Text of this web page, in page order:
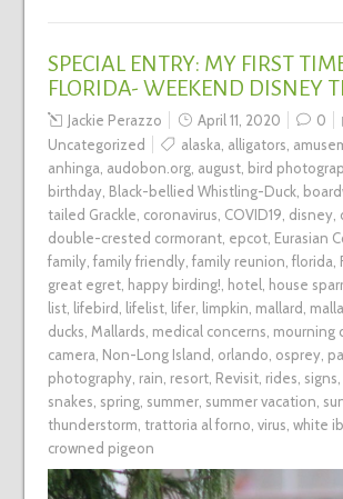
SPECIAL ENTRY: MY FIRST
FLORIDA- WEEKEND DISNEY
Jackie Perazzo April 11, 2020
0
Uncategorized
alaska, alligators,
anhinga, audobon.org, august, bird
birthday, Black-bellied Whistling-Duck,
tailed Grackle, coronavirus, COVID19, disney,
double-crested cormorant, epcot, Eurasian
family, family friendly, family reunion, florida,
great egret, happy birding!, hotel, house
list, lifebird, lifelist, lifer, limpkin, mallard,
ducks, Mallards, medical concerns, mourning
camera, Non-Long Island, orlando, osprey,
photography, rain, resort, Revisit, rides, signs,
snakes, spring, summer, summer vacation,
thunderstorm, trattoria al forno, virus, white
crowned pigeon